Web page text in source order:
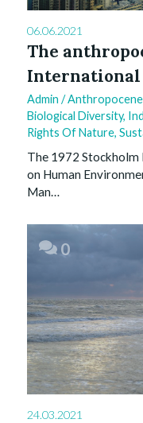
06.06.2021
The
International
Admin /Anthropocene
Biological Diversity,
Rights Of Nature,
The 1972
on Human
Man…
0
24.03.2021